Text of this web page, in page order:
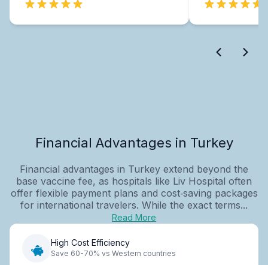
Financial Advantages in Turkey
Financial advantages in Turkey extend beyond the
base vaccine fee, as hospitals like Liv Hospital often
offer flexible payment plans and cost‑saving packages
for international travelers. While the exact terms...
Read More
High Cost Efficiency
Save 60-70% vs Western countries